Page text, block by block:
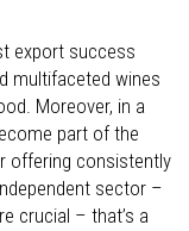
export success
multifaceted wines
Moreover, in a
part of the
offering consistently
sector –
crucial – that’s a